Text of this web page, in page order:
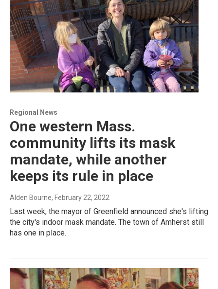
Regional News
One western Mass.
community lifts its mask
mandate, while another
keeps its rule in place
Alden Bourne, February 22, 2022
Last week, the mayor of Greenfield announced she's lifting
the city's indoor mask mandate. The town of Amherst still
has one in place.